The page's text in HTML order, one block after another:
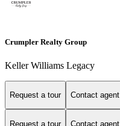
Crumpler Realty Group
Keller Williams Legacy
Request a tour Contact agent
Request a tour Contact agent